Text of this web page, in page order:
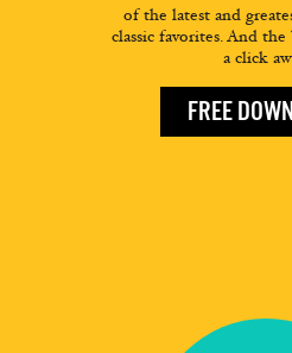
of the latest and
classic favorites. And the
a click
FREE